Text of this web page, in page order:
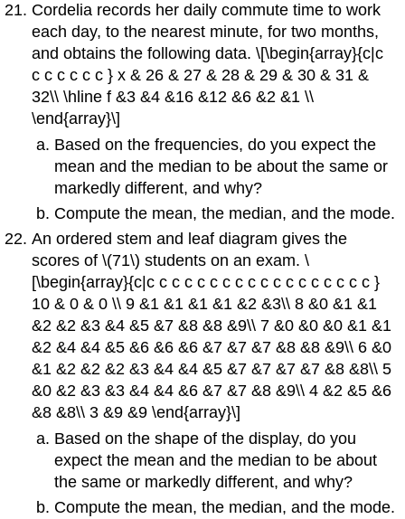
Cordelia records her daily commute time to work
each day, to the nearest minute, for two months,
and obtains the following data. \[\begin{array}{c|c
c c c c c c } x & 26 & 27 & 28 & 29 & 30 & 31 &
32\\ \hline f &3 &4 &16 &12 &6 &2 &1 \\
\end{array}\]
Based on the frequencies, do you expect the
mean and the median to be about the same or
markedly different, and why?
Compute the mean, the median, and the mode.
An ordered stem and leaf diagram gives the
scores of \(71\) students on an exam. \
[\begin{array}{c|c c c c c c c c c c c c c c c c c c }
10 & 0 & 0 \\ 9 &1 &1 &1 &1 &2 &3\\ 8 &0 &1 &1
&2 &2 &3 &4 &5 &7 &8 &8 &9\\ 7 &0 &0 &0 &1 &1
&2 &4 &4 &5 &6 &6 &6 &7 &7 &7 &8 &8 &9\\ 6 &0
&1 &2 &2 &2 &3 &4 &4 &5 &7 &7 &7 &7 &8 &8\\ 5
&0 &2 &3 &3 &4 &4 &6 &7 &7 &8 &9\\ 4 &2 &5 &6
&8 &8\\ 3 &9 &9 \end{array}\]
Based on the shape of the display, do you
expect the mean and the median to be about
the same or markedly different, and why?
Compute the mean, the median, and the mode.